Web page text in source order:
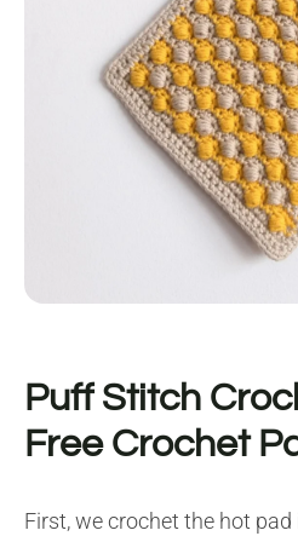
Puff Stitch
Free Crochet
First, we crochet the hot